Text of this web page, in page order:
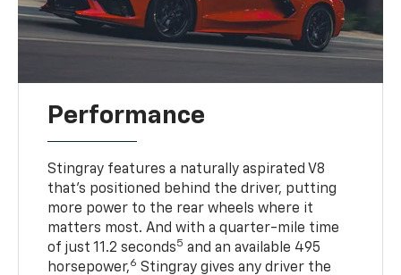
Performance
Stingray features a naturally aspirated V8
that’s positioned behind the driver, putting
more power to the rear wheels where it
matters most. And with a quarter-mile time
of just 11.2 seconds5 and an available 495
horsepower,6 Stingray gives any driver the